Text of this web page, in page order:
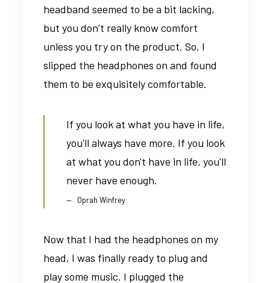
headband seemed to be a bit lacking,
but you don’t really know comfort
unless you try on the product. So, I
slipped the headphones on and found
them to be exquisitely comfortable.
If you look at what you have in life,
you'll always have more. If you look
at what you don't have in life, you'll
never have enough.
Oprah Winfrey
Now that I had the headphones on my
head, I was finally ready to plug and
play some music. I plugged the